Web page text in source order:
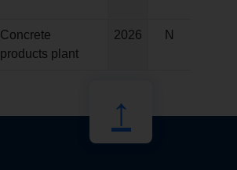
Concrete
products plant
2026 N
↑